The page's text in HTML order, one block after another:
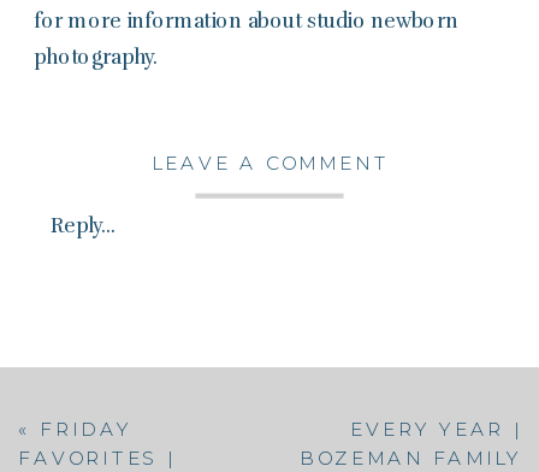
for more information about studio newborn
photography.
Reply...
LEAVE A COMMENT
EVERY YEAR |
BOZEMAN FAMILY
« FRIDAY
FAVORITES |